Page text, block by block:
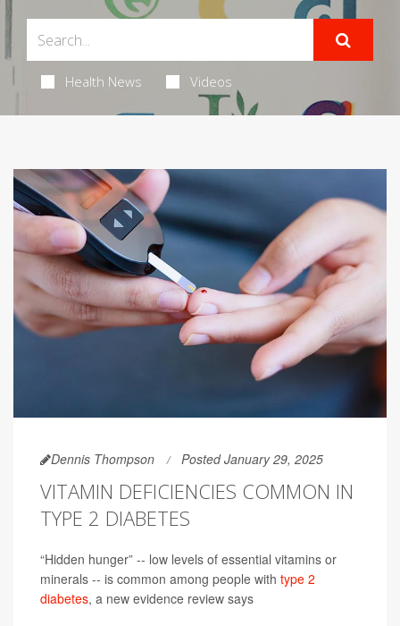
Health News Videos
Dennis Thompson Posted January 29, 2025
VITAMIN DEFICIENCIES COMMON IN
TYPE 2 DIABETES
“Hidden hunger” -- low levels of essential vitamins or
minerals -- is common among people with type 2
diabetes, a new evidence review says